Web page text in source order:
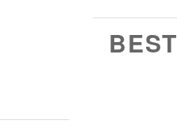
BEST